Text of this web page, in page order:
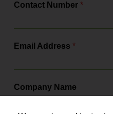
Contact Number*
Email Address*
Company Name